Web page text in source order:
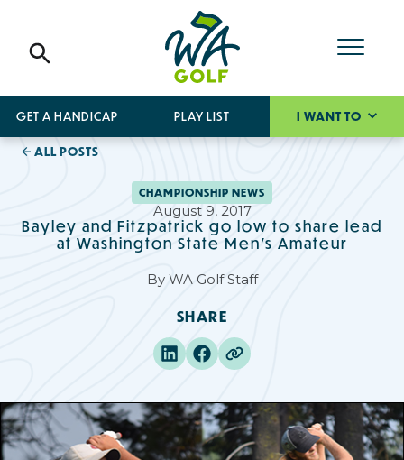
GET A HANDICAP PLAY LIST I WANT TO
ALL POSTS
CHAMPIONSHIP NEWS
August 9, 2017
Bayley and Fitzpatrick go low to share lead
at Washington State Men's Amateur
By WA Golf Staff
SHARE